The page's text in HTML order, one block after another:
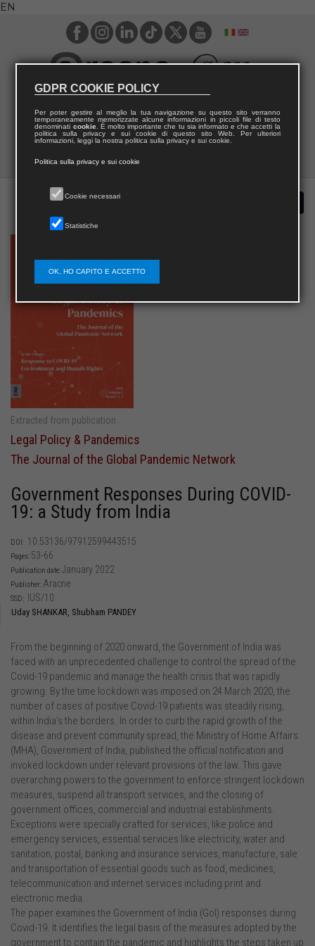
EN
Extracted from publication
Legal Policy & Pandemics
The Journal of the Global Pandemic Network
Government Responses During COVID-
19: a Study from India
DOI: 10.53136/97912599443515
Pages: 53-66
Publication date:January 2022
Publisher: Aracne
SSD: IUS/10
Uday SHANKAR, Shubham PANDEY
From the beginning of 2020 onward, the Government of India was
faced with an unprecedented challenge to control the spread of the
Covid-19 pandemic and manage the health crisis that was rapidly
growing. By the time lockdown was imposed on 24 March 2020, the
number of cases of positive Covid-19 patients was steadily rising,
within India’s the borders. In order to curb the rapid growth of the
disease and prevent community spread, the Ministry of Home Affairs
(MHA), Government of India, published the official notification and
invoked lockdown under relevant provisions of the law. This gave
overarching powers to the government to enforce stringent lockdown
measures, suspend all transport services, and the closing of
government offices, commercial and industrial establishments.
Exceptions were specially crafted for services, like police and
emergency services, essential services like electricity, water and
sanitation, postal, banking and insurance services, manufacture, sale
and transportation of essential goods such as food, medicines,
telecommunication and internet services including print and
electronic media.
The paper examines the Government of India (GoI) responses during
Covid-19. It identifies the legal basis of the measures adopted by the
government to contain the pandemic and highlights the steps taken up
GDPR COOKIE POLICY
Per poter gestire al meglio la tua navigazione su questo sito verranno
temporaneamente memorizzate alcune informazioni in piccoli file di testo
denominati cookie. È molto importante che tu sia informato e che accetti la
politica sulla privacy e sui cookie di questo sito Web. Per ulteriori
informazioni, leggi la nostra politica sulla privacy e sui cookie.
Politica sulla privacy e sui cookie
Cookie necessari
Statistiche
OK, HO CAPITO E ACCETTO